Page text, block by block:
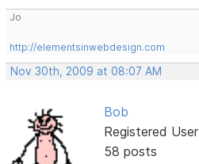
Jo
http://elementsinwebdesign.com
Nov 30th, 2009 at 08:07 AM
Bob
Registered User
58 posts